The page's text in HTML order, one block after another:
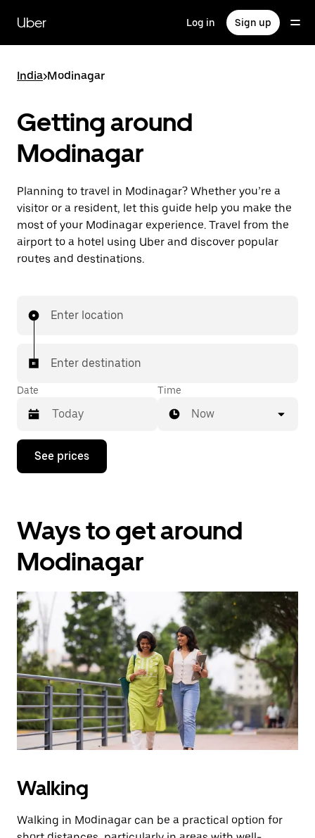
main
content
Uber Log in Sign up
India>Modinagar
Getting around
Modinagar
Planning to travel in Modinagar? Whether you’re a
visitor or a resident, let this guide help you make the
most of your Modinagar experience. Travel from the
airport to a hotel using Uber and discover popular
routes and destinations.
Enter location
Enter destination
Date
Press
down
interact
with
calendar
a
date.
Press
the
escape
button
to
close
the
calendar.
Time
Now
See prices
Ways to get around
Modinagar
Walking
Walking in Modinagar can be a practical option for